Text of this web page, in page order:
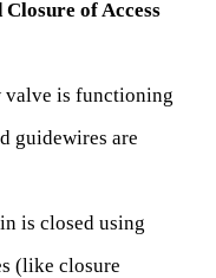
of Access
is functioning
guidewires are
is closed using
(like closure